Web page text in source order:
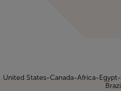
* United States-Canada-Africa-